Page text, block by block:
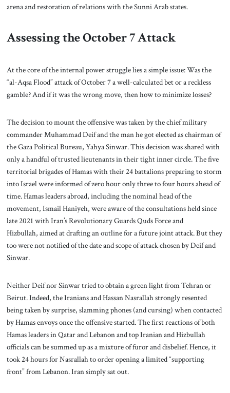
arena and restoration of relations with the Sunni Arab states.
Assessing the October 7 Attack
At the core of the internal power struggle lies a simple issue: Was the
“al-Aqsa Flood” attack of October 7 a well-calculated bet or a reckless
gamble? And if it was the wrong move, then how to minimize losses?
The decision to mount the offensive was taken by the chief military
commander Muhammad Deif and the man he got elected as chairman of
the Gaza Political Bureau, Yahya Sinwar. This decision was shared with
only a handful of trusted lieutenants in their tight inner circle. The five
territorial brigades of Hamas with their 24 battalions preparing to storm
into Israel were informed of zero hour only three to four hours ahead of
time. Hamas leaders abroad, including the nominal head of the
movement, Ismail Haniyeh, were aware of the consultations held since
late 2021 with Iran’s Revolutionary Guards Quds Force and
Hizbullah, aimed at drafting an outline for a future joint attack. But they
too were not notified of the date and scope of attack chosen by Deif and
Sinwar.
Neither Deif nor Sinwar tried to obtain a green light from Tehran or
Beirut. Indeed, the Iranians and Hassan Nasrallah strongly resented
being taken by surprise, slamming phones (and cursing) when contacted
by Hamas envoys once the offensive started. The first reactions of both
Hamas leaders in Qatar and Lebanon and top Iranian and Hizbullah
officials can be summed up as a mixture of furor and disbelief. Hence, it
took 24 hours for Nasrallah to order opening a limited “supporting
front” from Lebanon. Iran simply sat out.